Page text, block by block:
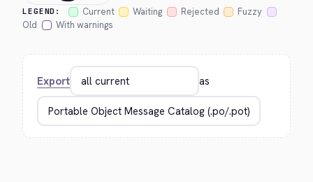
LEGEND: Current Waiting Rejected
Fuzzy
Old
With warnings
Export as